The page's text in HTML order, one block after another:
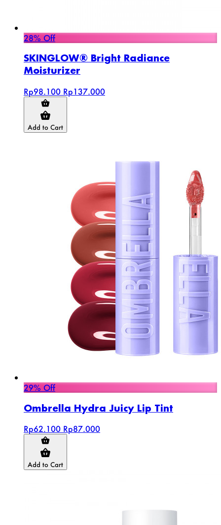
28% Off
SKINGLOW® Bright Radiance
Moisturizer
Rp98.100 Rp137.000
Add to Cart
29% Off
Ombrella Hydra Juicy Lip Tint
Rp62.100 Rp87.000
Add to Cart